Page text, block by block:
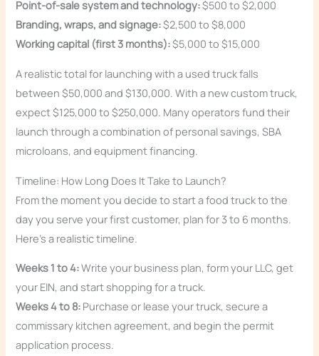
Point-of-sale system and technology:$500 to $2,000
Branding, wraps, and signage:$2,500 to $8,000
Working capital (first 3 months):$5,000 to $15,000
A realistic total for launching with a used truck falls
between $50,000 and $130,000. With a new custom truck,
expect $125,000 to $250,000. Many operators fund their
launch through a combination of personal savings, SBA
microloans, and equipment financing.
Timeline: How Long Does It Take to Launch?
From the moment you decide to start a food truck to the
day you serve your first customer, plan for 3 to 6 months.
Here’s a realistic timeline.
Weeks 1 to 4:Write your business plan, form your LLC, get
your EIN, and start shopping for a truck.
Weeks 4 to 8: Purchase or lease your truck, secure a
commissary kitchen agreement, and begin the permit
application process.